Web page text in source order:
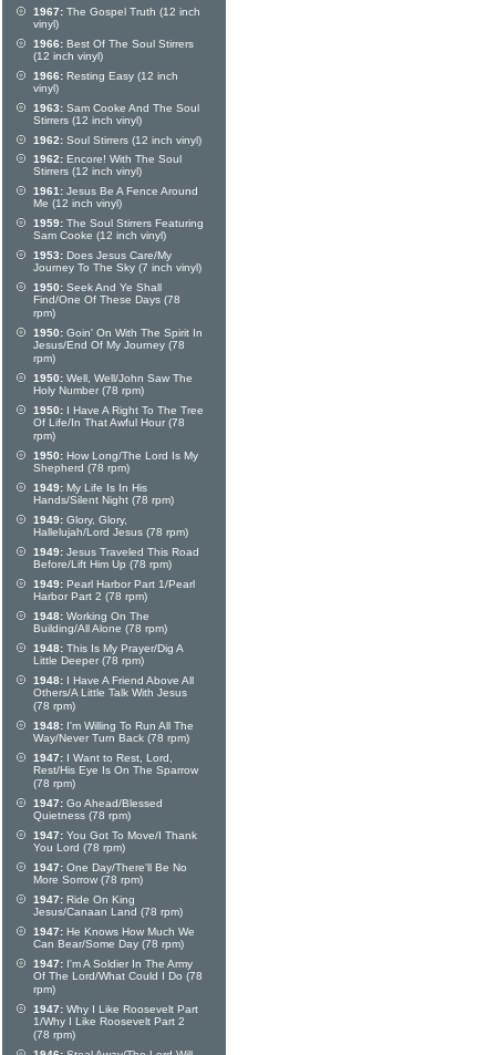
1967: The Gospel Truth (12 inch
vinyl)
1966: Best Of The Soul Stirrers
(12 inch vinyl)
1966: Resting Easy (12 inch
vinyl)
1963: Sam Cooke And The Soul
Stirrers (12 inch vinyl)
1962: Soul Stirrers (12 inch vinyl)
1962: Encore! With The Soul
Stirrers (12 inch vinyl)
1961: Jesus Be A Fence Around
Me (12 inch vinyl)
1959: The Soul Stirrers Featuring
Sam Cooke (12 inch vinyl)
1953: Does Jesus Care/My
Journey To The Sky (7 inch vinyl)
1950: Seek And Ye Shall
Find/One Of These Days (78
rpm)
1950: Goin' On With The Spirit In
Jesus/End Of My Journey (78
rpm)
1950: Well, Well/John Saw The
Holy Number (78 rpm)
1950: I Have A Right To The Tree
Of Life/In That Awful Hour (78
rpm)
1950: How Long/The Lord Is My
Shepherd (78 rpm)
1949: My Life Is In His
Hands/Silent Night (78 rpm)
1949: Glory, Glory,
Hallelujah/Lord Jesus (78 rpm)
1949: Jesus Traveled This Road
Before/Lift Him Up (78 rpm)
1949: Pearl Harbor Part 1/Pearl
Harbor Part 2 (78 rpm)
1948: Working On The
Building/All Alone (78 rpm)
1948: This Is My Prayer/Dig A
Little Deeper (78 rpm)
1948: I Have A Friend Above All
Others/A Little Talk With Jesus
(78 rpm)
1948: I'm Willing To Run All The
Way/Never Turn Back (78 rpm)
1947: I Want to Rest, Lord,
Rest/His Eye Is On The Sparrow
(78 rpm)
1947: Go Ahead/Blessed
Quietness (78 rpm)
1947: You Got To Move/I Thank
You Lord (78 rpm)
1947: One Day/There'll Be No
More Sorrow (78 rpm)
1947: Ride On King
Jesus/Canaan Land (78 rpm)
1947: He Knows How Much We
Can Bear/Some Day (78 rpm)
1947: I'm A Soldier In The Army
Of The Lord/What Could I Do (78
rpm)
1947: Why I Like Roosevelt Part
1/Why I Like Roosevelt Part 2
(78 rpm)